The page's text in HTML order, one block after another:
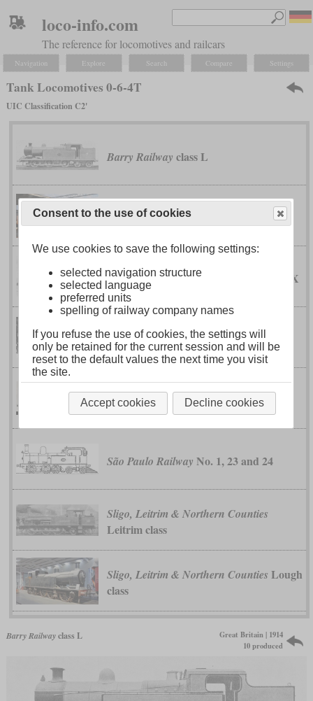
loco-info.com
The reference for locomotives and railcars
Navigation Explore Search Compare Settings
Tank Locomotives 0-6-4T
UIC Classification C2'
Barry Railway class L
Dutch South African Railway Company
46-tonner
Emperor Ferdinand Northern Railway IX
Federated Malay Statesclass I
Midlandclass 2000
São Paulo Railway No. 1, 23 and 24
Sligo, Leitrim & Northern Counties
Leitrim class
Sligo, Leitrim & Northern Counties Lough
class
Barry Railwayclass L
Great Britain | 1914
10 produced
Consent to the use of cookies
We use cookies to save the following settings:
selected navigation structure
selected language
preferred units
spelling of railway company names
If you refuse the use of cookies, the settings will
only be retained for the current session and will be
reset to the default values the next time you visit
the site.
Accept cookies Decline cookies